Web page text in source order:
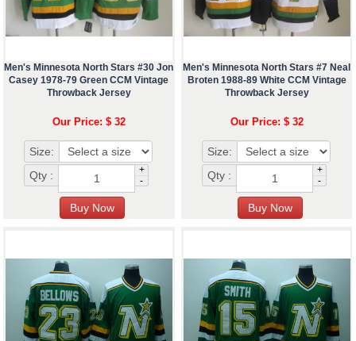
Men's Minnesota North Stars #30 Jon
Casey 1978-79 Green CCM Vintage
Throwback Jersey
Our Price: $ 32
Size:
Qty :
+
-
Men's Minnesota North Stars #7 Neal
Broten 1988-89 White CCM Vintage
Throwback Jersey
Our Price: $ 32
Size:
Qty :
+
-